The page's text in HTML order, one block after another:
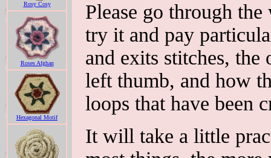
Rosy Cosy
Roses Afghan
Hexagonal Motif
Please go through
try it and pay
and exits stitches,
left thumb, and how
loops that have been
It will take a little